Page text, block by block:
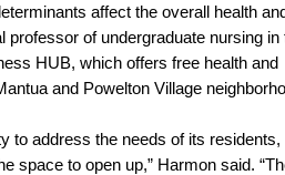
affect the overall health
professor of undergraduate nursing in
HUB, which offers free health and
and Powelton Village
to address the needs of its residents,
space to open up,” Harmon said.